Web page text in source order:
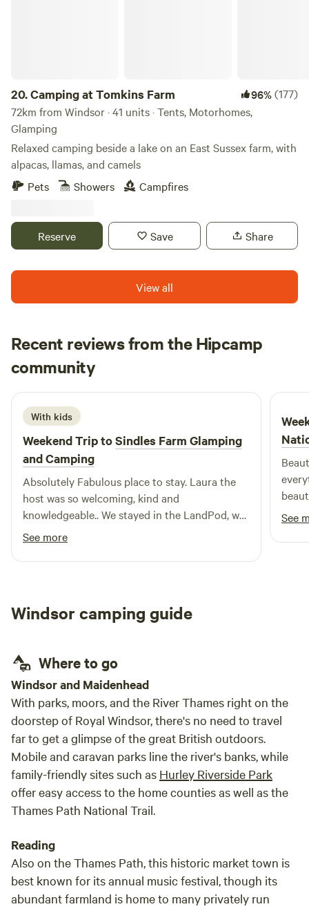
20.Camping at Tomkins Farm 96%(177)
72km from Windsor · 41 units · Tents, Motorhomes,
Glamping
Relaxed camping beside a lake on an East Sussex farm, with
alpacas, llamas, and camels
Pets
Showers Campfires
Reserve Save Share
View all
Recent reviews from the Hipcamp
community
N Niall
2 weeks ago
With kids
Weekend Trip toSindles Farm Glamping
and Camping
Absolutely Fabulous place to stay. Laura the
host was so welcoming, kind and
knowledgeable.. We stayed in the LandPod, we
loved it. So peaceful, and secluded!!! No
hesitation in thoroughly recommending this
Fantastic camp site. Oh, they also have
two weekends and look forward to getting
See more
were
what
See
Windsor camping guide
Where to go
Windsor and Maidenhead
With parks, moors, and the River Thames right on the
doorstep of Royal Windsor, there's no need to travel
far to get a glimpse of the great British outdoors.
Mobile and caravan parks line the river's banks, while
family-friendly sites such as Hurley Riverside Park
offer easy access to the home counties as well as the
Thames Path National Trail.
Reading
Also on the Thames Path, this historic market town is
best known for its annual music festival, though its
abundant farmland is home to many privately run